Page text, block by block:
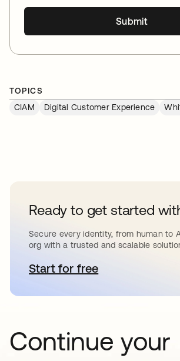
Submit
TOPICS
CIAM
Digital Customer Experience
Ready to get started
Secure every identity, from human to
org with a trusted and scalable
Start for freeopens in a new tab
Continue your